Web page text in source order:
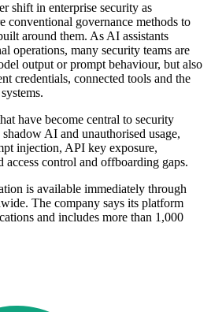
shift in enterprise security as
conventional governance methods to
around them. As AI assistants
operations, many security teams are
output or prompt behaviour, but also
credentials, connected tools and the
have become central to security
AI and unauthorised usage,
injection, API key exposure,
access control and offboarding gaps.
is available immediately through
The company says its platform
and includes more than 1,000